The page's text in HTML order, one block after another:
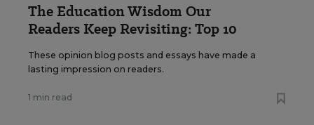
The Education Wisdom Our
Readers Keep Revisiting: Top 10
These opinion blog posts and essays have made a
lasting impression on readers.
1 min read